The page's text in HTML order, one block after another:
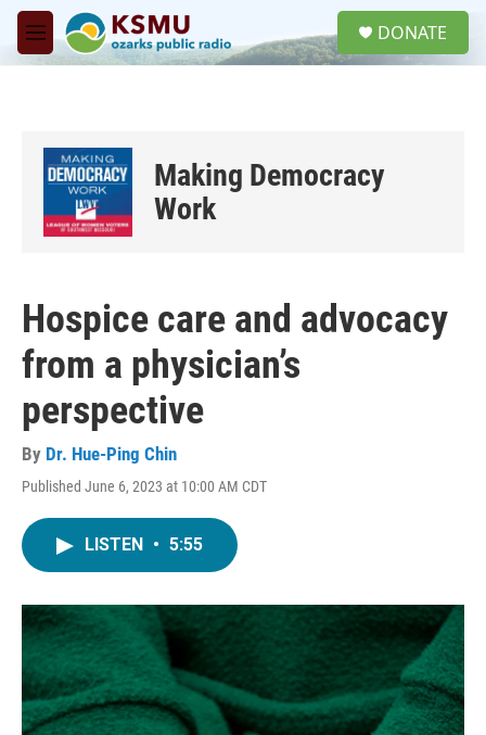
Skip to main content
M
e
DONATE
Making Democracy
Work
Hospice care and advocacy
from a physician’s
perspective
By Dr. Hue-Ping Chin
Published June 6, 2023 at 10:00 AM CDT
LISTEN • 5:55